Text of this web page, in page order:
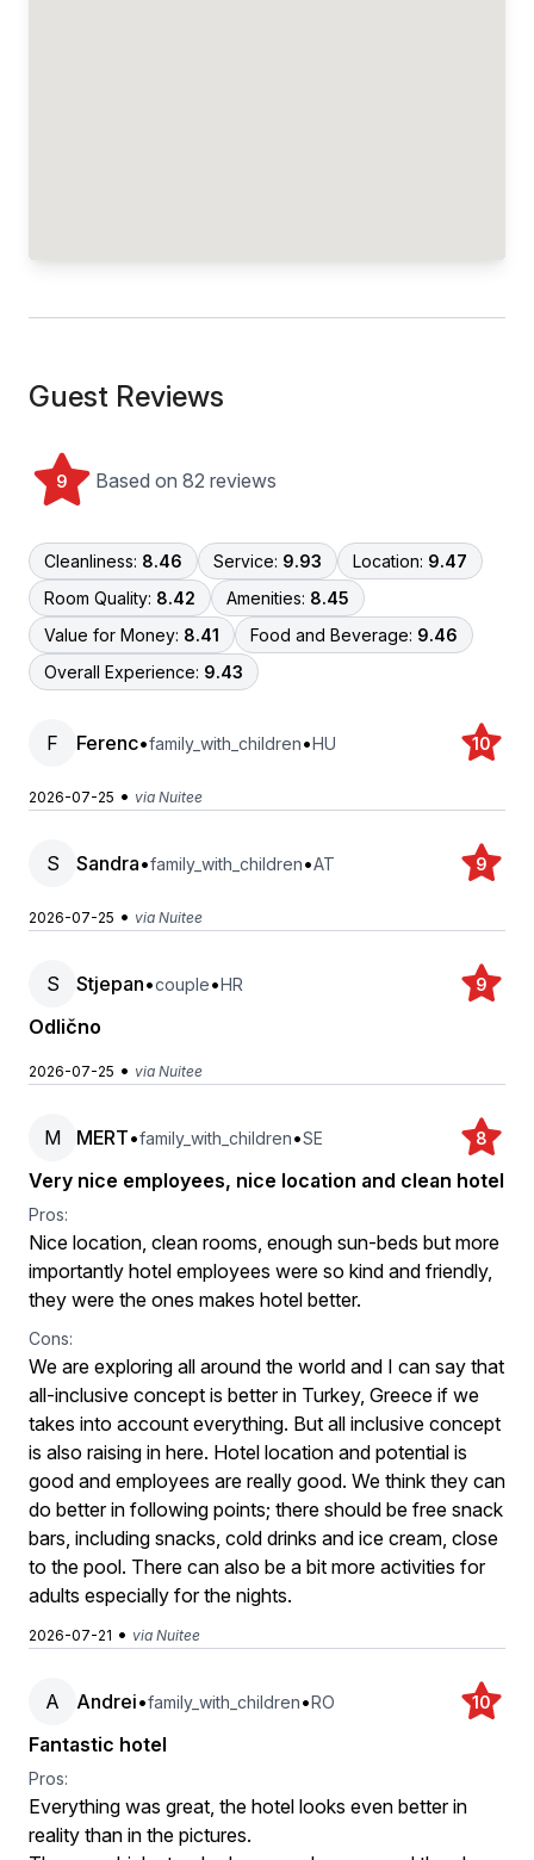
Guest Reviews
9 Based on 82 reviews
Cleanliness: 8.46 Service: 9.93 Location: 9.47
Room Quality: 8.42 Amenities: 8.45
Value for Money: 8.41 Food and Beverage: 9.46
Overall Experience: 9.43
F Ferenc•family_with_children•HU 10
2026-07-25 • via Nuitee
S Sandra•family_with_children•AT 9
2026-07-25 • via Nuitee
S Stjepan•couple•HR 9
Odlično
2026-07-25 • via Nuitee
M MERT•family_with_children•SE 8
Very nice employees, nice location and clean hotel
Pros:
Nice location, clean rooms, enough sun-beds but more
importantly hotel employees were so kind and friendly,
they were the ones makes hotel better.
Cons:
We are exploring all around the world and I can say that
all-inclusive concept is better in Turkey, Greece if we
takes into account everything. But all inclusive concept
is also raising in here. Hotel location and potential is
good and employees are really good. We think they can
do better in following points; there should be free snack
bars, including snacks, cold drinks and ice cream, close
to the pool. There can also be a bit more activities for
adults especially for the nights.
2026-07-21 • via Nuitee
A Andrei•family_with_children•RO 10
Fantastic hotel
Pros:
Everything was great, the hotel looks even better in
reality than in the pictures.